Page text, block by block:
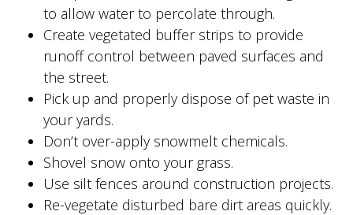
to allow water to percolate through.
Create vegetated buffer strips to provide
runoff control between paved surfaces and
the street.
Pick up and properly dispose of pet waste in
your yards.
Don’t over-apply snowmelt chemicals.
Shovel snow onto your grass.
Use silt fences around construction projects.
Re-vegetate disturbed bare dirt areas quickly.